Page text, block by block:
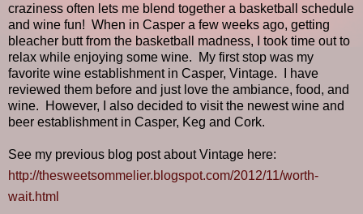
craziness often lets me blend together a basketball schedule
and wine fun! When in Casper a few weeks ago, getting
bleacher butt from the basketball madness, I took time out to
relax while enjoying some wine.
My first stop was my
favorite wine establishment in Casper, Vintage.
I have
reviewed them before and just love the ambiance, food, and
wine.
However, I also decided to visit the newest wine and
beer establishment in Casper, Keg and Cork.
See my previous blog post about Vintage here:
http://thesweetsommelier.blogspot.com/2012/11/worth-
wait.html